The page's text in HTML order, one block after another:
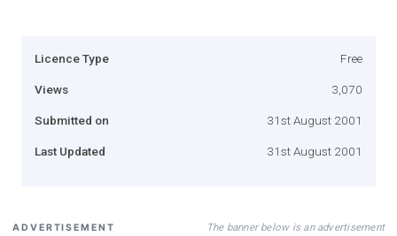
Licence Type Free
Views 3,070
Submitted on 31st August 2001
Last Updated 31st August 2001
ADVERTISEMENT The banner below is an advertisement